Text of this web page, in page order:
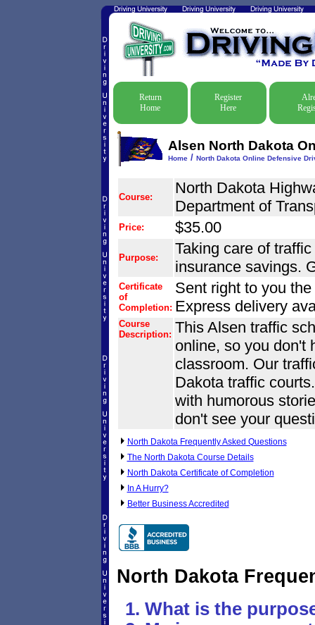
Return
Home
Register
Here
Alsen North Dakota
Home/ North Dakota Online Defensive
Course:
North Dakota
Department of
Price: $35.00
Purpose:
Taking care of
insurance savings.
Certificate
of
Completion:
Sent right to you
Express delivery
Course
Description: This Alsen traffic
online, so you don't
classroom. Our
Dakota traffic
with humorous
don't see your
North Dakota Frequently Asked Questions
The North Dakota Course Details
North Dakota Certificate of Completion
In A Hurry?
Better Business Accredited
North Dakota
What is the